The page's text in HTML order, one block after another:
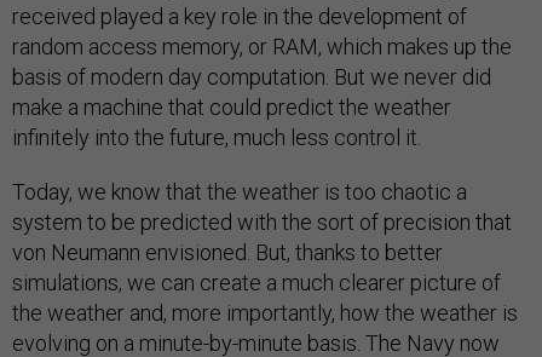
received played a key role in the development of
random access memory, or RAM, which makes up the
basis of modern day computation. But we never did
make a machine that could predict the weather
infinitely into the future, much less control it.
Today, we know that the weather is too chaotic a
system to be predicted with the sort of precision that
von Neumann envisioned. But, thanks to better
simulations, we can create a much clearer picture of
the weather and, more importantly, how the weather is
evolving on a minute-by-minute basis. The Navy now